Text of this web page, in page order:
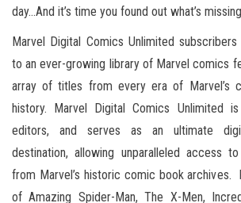
day…And it’s time you found out what’s
Marvel Digital Comics Unlimited
to an ever-growing library of Marvel comics
array of titles from every era of Marvel’s
history. Marvel Digital Comics Unlimited
editors, and serves as an ultimate
destination, allowing unparalleled access
from Marvel’s historic comic book archives.
of Amazing Spider-Man, The X-Men,